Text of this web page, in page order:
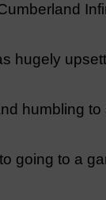
hugely
humbling to
going to a